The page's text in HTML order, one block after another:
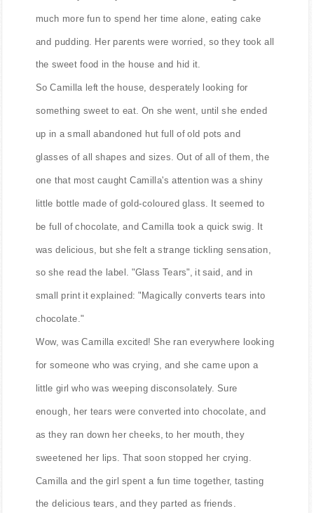
much more fun to spend her time alone, eating cake
and pudding. Her parents were worried, so they took all
the sweet food in the house and hid it.
So Camilla left the house, desperately looking for
something sweet to eat. On she went, until she ended
up in a small abandoned hut full of old pots and
glasses of all shapes and sizes. Out of all of them, the
one that most caught Camilla's attention was a shiny
little bottle made of gold-coloured glass. It seemed to
be full of chocolate, and Camilla took a quick swig. It
was delicious, but she felt a strange tickling sensation,
so she read the label. "Glass Tears", it said, and in
small print it explained: "Magically converts tears into
chocolate."
Wow, was Camilla excited! She ran everywhere looking
for someone who was crying, and she came upon a
little girl who was weeping disconsolately. Sure
enough, her tears were converted into chocolate, and
as they ran down her cheeks, to her mouth, they
sweetened her lips. That soon stopped her crying.
Camilla and the girl spent a fun time together, tasting
the delicious tears, and they parted as friends.